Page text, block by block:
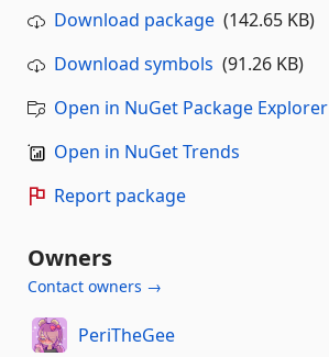
Download package (142.65 KB)
Download symbols (91.26 KB)
Open in NuGet Package Explorer
Open in NuGet Trends
Report package
Owners
Contact owners →
PeriTheGee